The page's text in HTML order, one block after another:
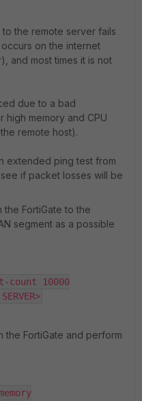
the remote server fails
on the internet
and most times it is not
due to a bad
memory and CPU
remote host).
extended ping test from
if packet losses will be
FortiGate to the
segment as a possible
count 10000
the FortiGate and perform